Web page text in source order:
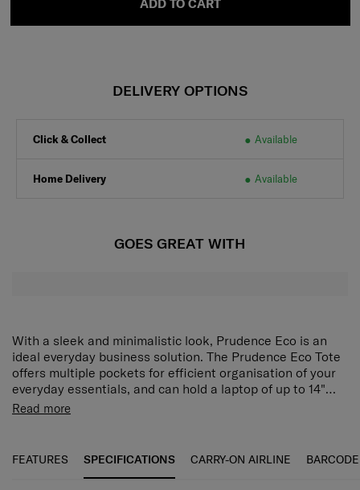
ADD TO CART
DELIVERY OPTIONS
Click & Collect Available
Home Delivery Available
GOES GREAT WITH
With a sleek and minimalistic look, Prudence Eco is an
ideal everyday business solution. The Prudence Eco Tote
offers multiple pockets for efficient organisation of your
everyday essentials, and can hold a laptop of up to 14"
and a tablet of up to 9.7". Side pockets provide space for
It is an eco friendly collection, exterior material is made
by Microban® to achieve better hygiene.
Read more
FEATURES SPECIFICATIONS CARRY-ON AIRLINE BARCODE